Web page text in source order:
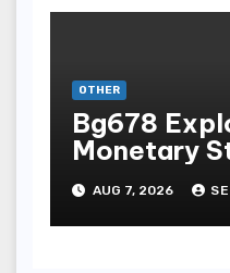
OTHER
Bg678
Monetary
Bodoni
AUG 7, 2026